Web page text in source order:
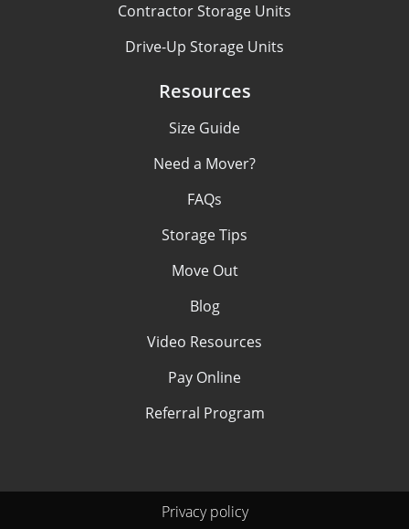
Contractor Storage Units
Drive-Up Storage Units
Resources
Size Guide
Need a Mover?
FAQs
Storage Tips
Move Out
Blog
Video Resources
Pay Online
Referral Program
Privacy policy